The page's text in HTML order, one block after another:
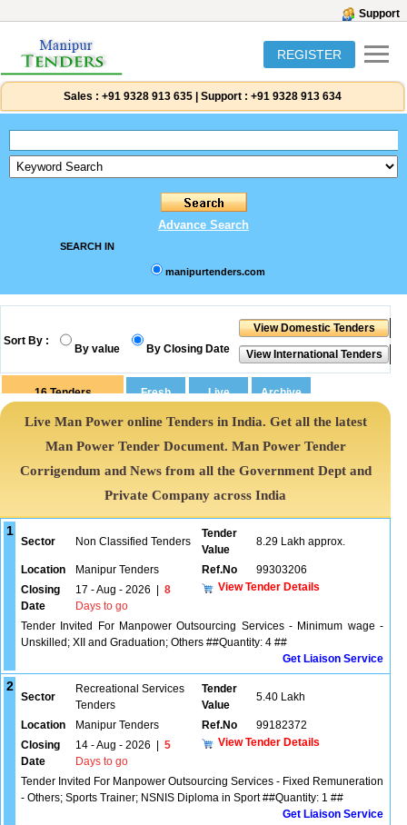
Support
REGISTER
Sales : +91 9328 913 635 Support : +91 9328 913 634
Advance Search
SEARCH IN
manipurtenders.com
Sort By :
By value By Closing Date
16 Tenders
Live Man Power online Tenders in India. Get all the latest
Man Power Tender Document. Man Power Tender
Corrigendum and News from all the Government Dept and
Private Company across India
1
Sector Non Classified Tenders
Tender
Value
8.29 Lakh approx.
Location Manipur Tenders Ref.No
99303206
Closing
Date
17 - Aug - 2026
8
Days to go
View Tender Details
Tender Invited For Manpower Outsourcing Services - Minimum wage -
Unskilled; XII and Graduation; Others ##Quantity: 4 ##
Get Liaison Service
2
Sector
Recreational Services
Tenders
Tender
Value
5.40 Lakh
Location Manipur Tenders Ref.No
99182372
Closing
Date
14 - Aug - 2026
5
Days to go
View Tender Details
Tender Invited For Manpower Outsourcing Services - Fixed Remuneration
- Others; Sports Trainer; NSNIS Diploma in Sport ##Quantity: 1 ##
Get Liaison Service